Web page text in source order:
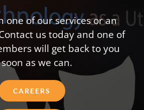
one of our services or an
us today and one of
will get back to you
as we can.
CAREERS